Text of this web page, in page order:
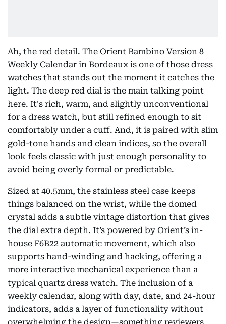
Ah, the red detail. The Orient Bambino Version 8
Weekly Calendar in Bordeaux is one of those dress
watches that stands out the moment it catches the
light. The deep red dial is the main talking point
here. It's rich, warm, and slightly unconventional
for a dress watch, but still refined enough to sit
comfortably under a cuff. And, it is paired with slim
gold-tone hands and clean indices, so the overall
look feels classic with just enough personality to
avoid being overly formal or predictable.
Sized at 40.5mm, the stainless steel case keeps
things balanced on the wrist, while the domed
crystal adds a subtle vintage distortion that gives
the dial extra depth. It’s powered by Orient’s in-
house F6B22 automatic movement, which also
supports hand-winding and hacking, offering a
more interactive mechanical experience than a
typical quartz dress watch. The inclusion of a
weekly calendar, along with day, date, and 24-hour
indicators, adds a layer of functionality without